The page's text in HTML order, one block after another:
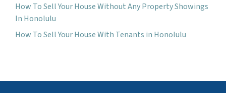
How To Sell Your House Without Any Property Showings
In Honolulu
How To Sell Your House With Tenants in Honolulu